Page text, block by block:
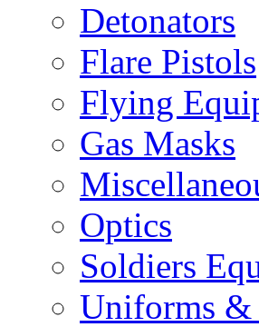
Detonators
Flare Pistols
Flying
Gas Masks
Optics
Soldiers
Uniforms &